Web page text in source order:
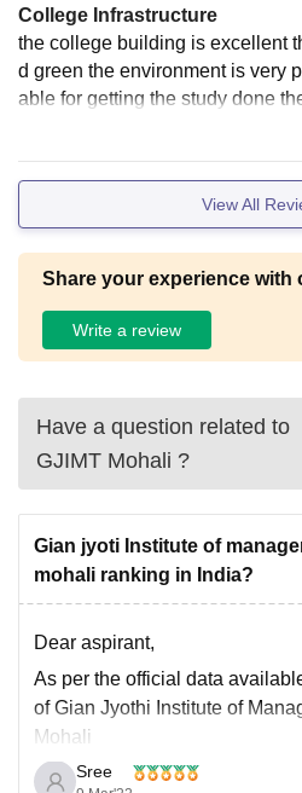
College Infrastructure
the college building is excellent
d green the environment is very
able for getting the study done
tor facility we have ac rooms all
View All
Share your experience with
Write a review
Have a question related to
GJIMT Mohali ?
Gian jyoti Institute of
mohali ranking in India?
Dear aspirant,
As per the official data
of Gian Jyothi Institute of
Mohali
>>It was ranked Among Best
Sree